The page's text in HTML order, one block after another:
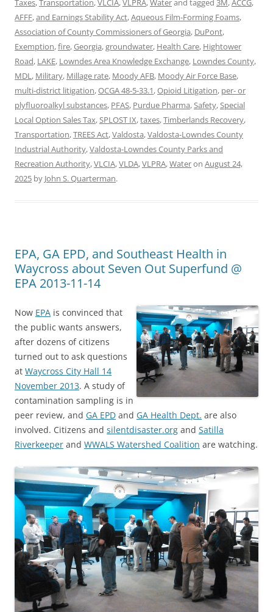
Taxes,Transportation,VLCIA,VLPRA,Waterand tagged 3M,ACCG,
AFFF,and Earnings Stability Act,Aqueous Film-Forming Foams,
Association of County Commissioners of Georgia, DuPont,
Exemption,fire,Georgia,groundwater, Health Care, Hightower
Road, LAKE, Lowndes Area Knowledge Exchange, Lowndes County,
MDL, Military, Millage rate, Moody AFB, Moody Air Force Base,
multi-district litigation,OCGA 48-5-33.1,Opioid Litigation, per- or
plyfluoroalkyl substances, PFAS, Purdue Pharma,Safety,Special
Local Option Sales Tax,SPLOST IX,taxes,Timberlands Recovery,
Transportation,TREES Act,Valdosta,Valdosta-Lowndes County
Industrial Authority,Valdosta-Lowndes County Parks and
Recreation Authority,VLCIA,VLDA,VLPRA,Wateron August 24,
2025 by John S. Quarterman.
EPA, GA EPD, and Southeast Health in
Waycross about Seven Out Superfund @
EPA 2013-11-14
Now EPA is convinced that
the public wants answers,
after dozens of citizens
turned out to ask questions
at Waycross City Hall 14
November 2013. A study of
contamination sampling is in
peer review, and GA EPD and GA Health Dept. are also
involved. Citizens and silentdisaster.org and Satilla
Riverkeeper and WWALS Watershed Coalition are watching.